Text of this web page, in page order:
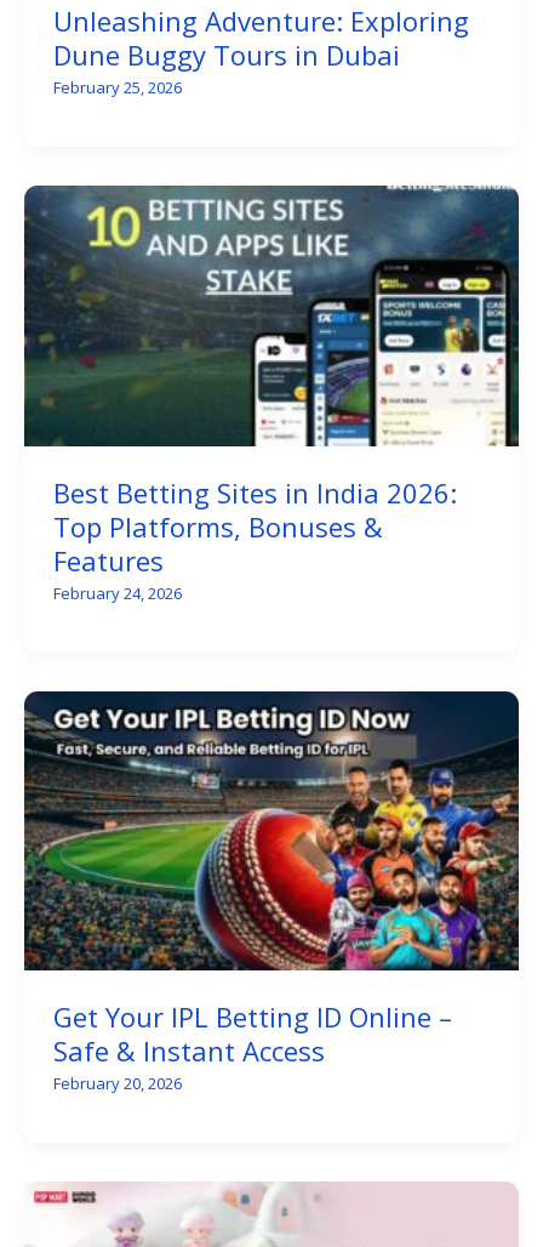
Unleashing Adventure: Exploring
Dune Buggy Tours in Dubai
February 25, 2026
Best Betting Sites in India 2026:
Top Platforms, Bonuses &
Features
February 24, 2026
Get Your IPL Betting ID Online –
Safe & Instant Access
February 20, 2026